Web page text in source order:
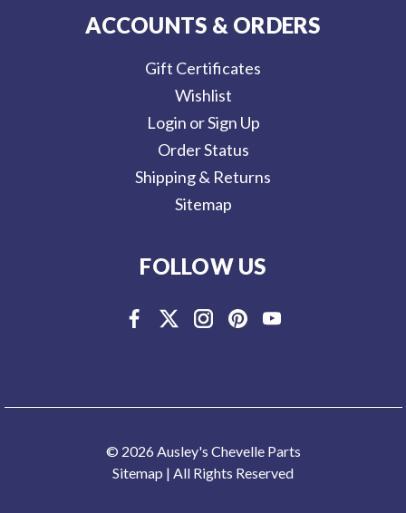
ACCOUNTS & ORDERS
Gift Certificates
Wishlist
Login or Sign Up
Order Status
Shipping & Returns
Sitemap
FOLLOW US
© 2026 Ausley's Chevelle Parts
Sitemap | All Rights Reserved